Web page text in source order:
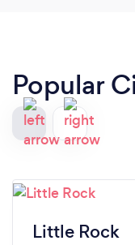
Popular
Little Rock